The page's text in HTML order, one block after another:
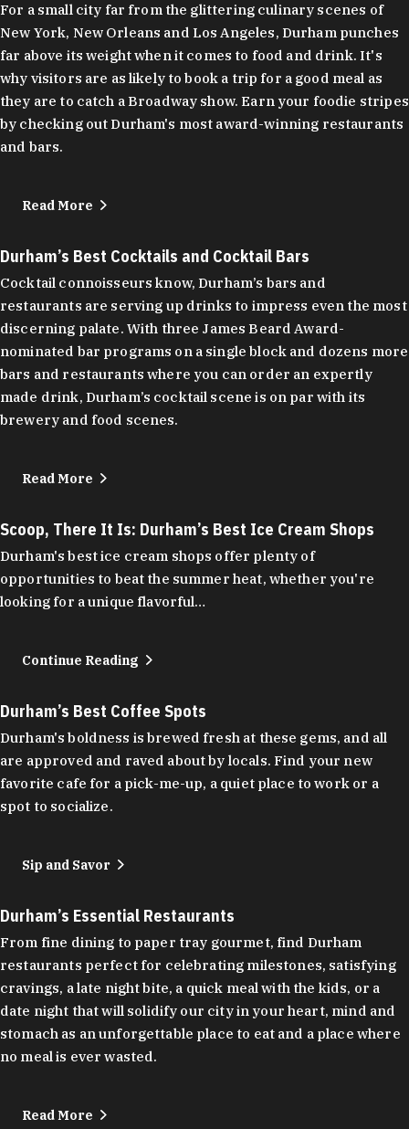
For a small city far from the glittering culinary scenes of
New York, New Orleans and Los Angeles, Durham punches
far above its weight when it comes to food and drink. It's
why visitors are as likely to book a trip for a good meal as
they are to catch a Broadway show. Earn your foodie stripes
by checking out Durham's most award-winning restaurants
and bars.
Read More
Durham’s Best Cocktails and Cocktail Bars
Cocktail connoisseurs know, Durham’s bars and
restaurants are serving up drinks to impress even the most
discerning palate. With three James Beard Award-
nominated bar programs on a single block and dozens more
bars and restaurants where you can order an expertly
made drink, Durham’s cocktail scene is on par with its
brewery and food scenes.
Read More
Scoop, There It Is: Durham’s Best Ice Cream Shops
Durham's best ice cream shops offer plenty of
opportunities to beat the summer heat, whether you're
looking for a unique flavorful…
Continue Reading
Durham’s Best Coffee Spots
Durham's boldness is brewed fresh at these gems, and all
are approved and raved about by locals. Find your new
favorite cafe for a pick-me-up, a quiet place to work or a
spot to socialize.
Sip and Savor
Durham’s Essential Restaurants
From fine dining to paper tray gourmet, find Durham
restaurants perfect for celebrating milestones, satisfying
cravings, a late night bite, a quick meal with the kids, or a
date night that will solidify our city in your heart, mind and
stomach as an unforgettable place to eat and a place where
no meal is ever wasted.
Read More